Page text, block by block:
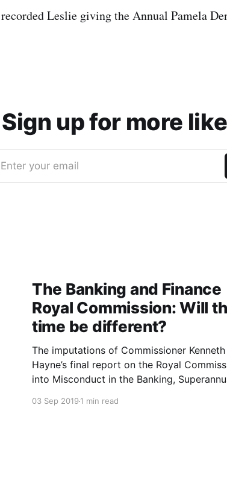
Leslie giving the Annual Pamela
Sign up for more
Enter your email
The Banking and Finance
Royal Commission: Will
time be different?
The imputations of Commissioner Kenneth
Hayne’s final report on the Royal
into Misconduct in the Banking,
The Banking and Finance industry are led
03 Sep 20191 min read